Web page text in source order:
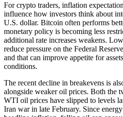
For crypto traders, inflation
influence how investors think about
U.S. dollar. Bitcoin often performs
monetary policy is becoming less
additional rate increases weakens.
reduce pressure on the Federal
and that can improve appetite for
conditions.
The recent decline in breakevens is
alongside weaker oil prices. Both the
WTI oil prices have slipped to levels
Iran war in late February. Since